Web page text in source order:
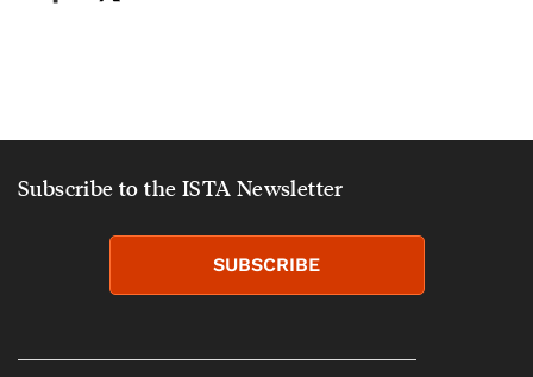
Subscribe to the ISTA Newsletter
SUBSCRIBE